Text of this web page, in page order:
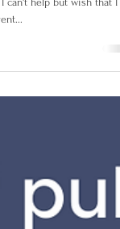
When I look back